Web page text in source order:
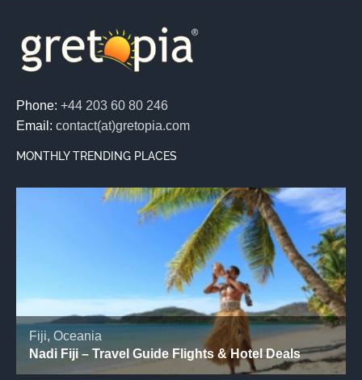
Phone: +44 203 60 80 246
Email: contact(at)gretopia.com
MONTHLY TRENDING PLACES